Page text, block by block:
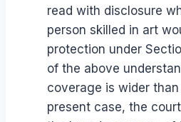
read with disclosure
person skilled in art
protection under
of the above
coverage is wider
present case, the